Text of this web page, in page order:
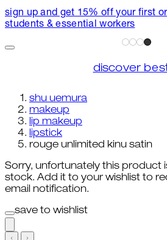
sign up and get 15% off your first
students & essential workers
discover
shu uemura
makeup
lip makeup
lipstick
rouge unlimited kinu satin
Sorry, unfortunately this product
stock. Add it to your wishlist to
email notification.
save to wishlist